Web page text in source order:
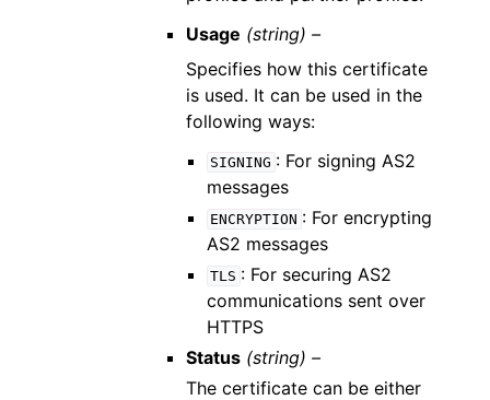
Usage (string) –
Specifies how this certificate
is used. It can be used in the
following ways:
SIGNING : For signing AS2
messages
ENCRYPTION : For encrypting
AS2 messages
TLS : For securing AS2
communications sent over
HTTPS
Status (string) –
The certificate can be either